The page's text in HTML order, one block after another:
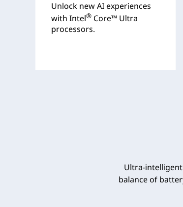
Unlock new AI experiences
with Intel® Core™ Ultra
processors.
Ultra-
balance of